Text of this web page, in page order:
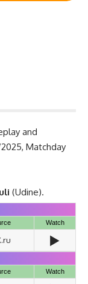
and
Matchday
(Udine).
Watch
▶️
Watch